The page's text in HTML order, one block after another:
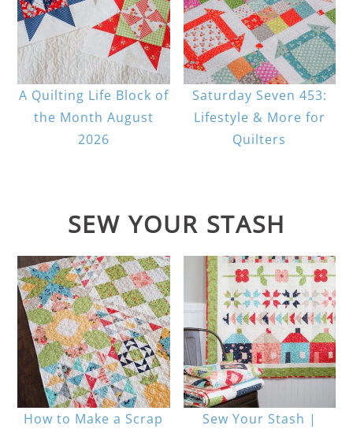
A Quilting Life Block of
the Month August
2026
Saturday Seven 453:
Lifestyle & More for
Quilters
SEW YOUR STASH
How to Make a Scrap
Sew Your Stash |